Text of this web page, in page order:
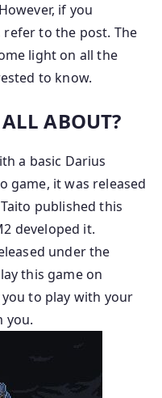
if you
to the post. The
light on all the
to know.
ABOUT?
a basic Darius
game, it was released
published this
developed it.
under the
this game on
to play with your
you.